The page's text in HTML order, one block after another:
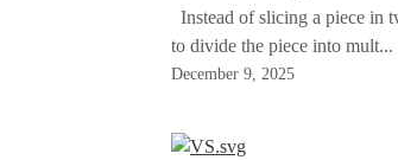
Instead of slicing a piece in
to divide the piece into mult...
December 9, 2025